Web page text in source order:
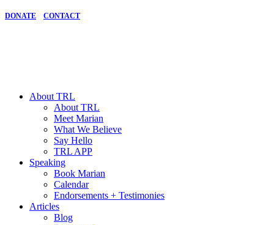
DONATE CONTACT
About TRL
About TRL
Meet Marian
What We Believe
Say Hello
TRL APP
Speaking
Book Marian
Calendar
Endorsements + Testimonies
Articles
Blog